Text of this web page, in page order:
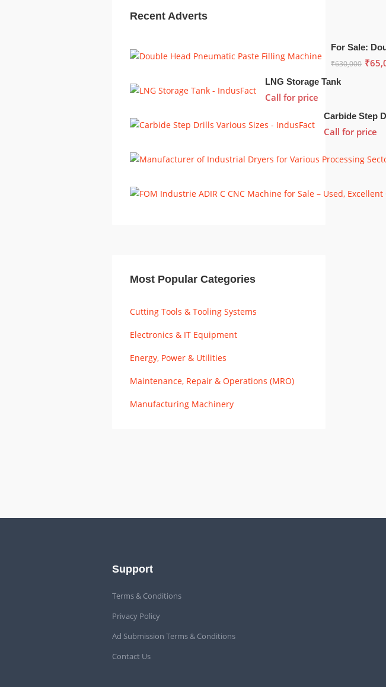
Recent Adverts
₹630,000 ₹
LNG Storage Tank
Call for price
Call for price
Most Popular Categories
Cutting Tools & Tooling Systems
Electronics & IT Equipment
Energy, Power & Utilities
Maintenance, Repair & Operations (MRO)
Manufacturing Machinery
Support
Terms & Conditions
Privacy Policy
Ad Submission Terms & Conditions
Contact Us